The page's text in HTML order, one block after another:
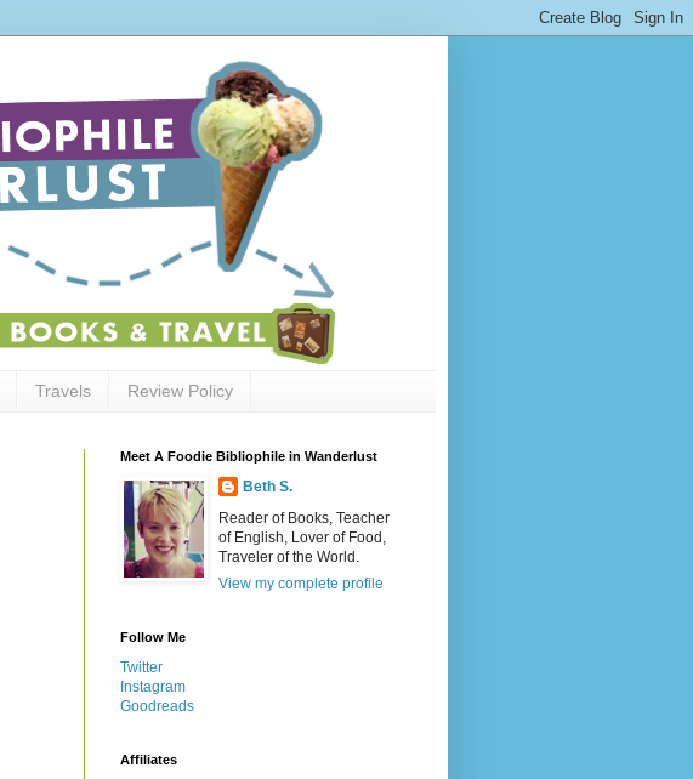
Travels Review Policy
Meet A Foodie Bibliophile in Wanderlust
Beth S.
Reader of Books, Teacher
of English, Lover of Food,
Traveler of the World.
View my complete profile
Follow Me
Twitter
Instagram
Goodreads
Affiliates